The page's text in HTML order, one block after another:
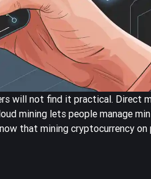
will not find it practical. Direct
mining lets people manage
that mining cryptocurrency